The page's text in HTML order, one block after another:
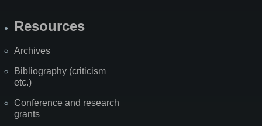
Resources
Archives
Bibliography (criticism
etc.)
Conference and research
grants